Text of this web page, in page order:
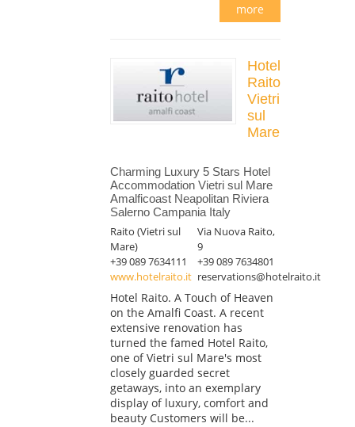
more
Hotel
Raito
Vietri
sul
Mare
Charming Luxury 5 Stars Hotel
Accommodation Vietri sul Mare
Amalficoast Neapolitan Riviera
Salerno Campania Italy
Raito (Vietri sul
Mare)
Via Nuova Raito,
9
+39 089 7634111
+39 089 7634801
www.hotelraito.it reservations@hotelraito.it
Hotel Raito. A Touch of Heaven
on the Amalfi Coast. A recent
extensive renovation has
turned the famed Hotel Raito,
one of Vietri sul Mare's most
closely guarded secret
getaways, into an exemplary
display of luxury, comfort and
beauty Customers will be...